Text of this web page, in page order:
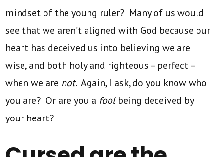
mindset of the young ruler? Many of us would
see that we aren’t aligned with God because our
heart has deceived us into believing we are
wise, and both holy and righteous – perfect –
when we are not. Again, I ask, do you know who
you are? Or are you a fool being deceived by
your heart?